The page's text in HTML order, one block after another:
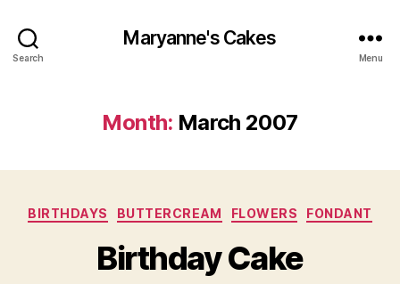
Search
Maryanne's Cakes
Menu
Month: March 2007
Categories
BIRTHDAYS BUTTERCREAM FLOWERS FONDANT
Birthday Cake